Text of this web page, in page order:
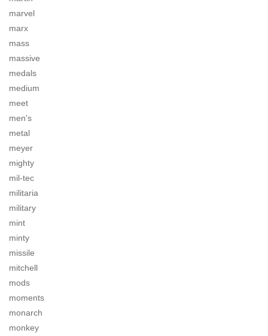
marvel
marx
mass
massive
medals
medium
meet
men's
metal
meyer
mighty
mil-tec
militaria
military
mint
minty
missile
mitchell
mods
moments
monarch
monkey